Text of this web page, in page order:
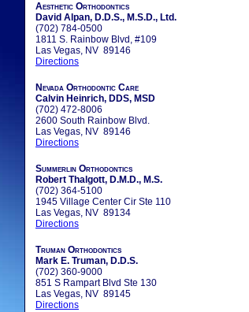
Aesthetic Orthodontics
David Alpan, D.D.S., M.S.D., Ltd.
(702) 784-0500
1811 S. Rainbow Blvd, #109
Las Vegas, NV 89146
Directions
Nevada Orthodontic Care
Calvin Heinrich, DDS, MSD
(702) 472-8006
2600 South Rainbow Blvd.
Las Vegas, NV 89146
Directions
Summerlin Orthodontics
Robert Thalgott, D.M.D., M.S.
(702) 364-5100
1945 Village Center Cir Ste 110
Las Vegas, NV 89134
Directions
Truman Orthodontics
Mark E. Truman, D.D.S.
(702) 360-9000
851 S Rampart Blvd Ste 130
Las Vegas, NV 89145
Directions